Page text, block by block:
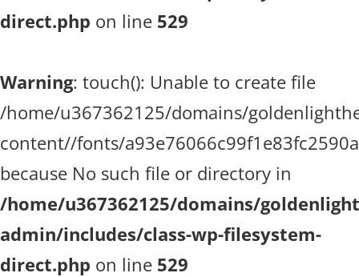
direct.php on line 529
Warning: touch(): Unable to create file
/home/u367362125/domains/
content//fonts/
because No such file or directory in
/home/u367362125/domains/
admin/includes/class-wp-filesystem-
direct.php on line 529